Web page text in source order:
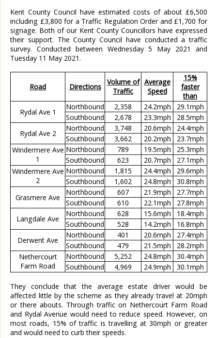
Kent County Council have estimated costs of about £6,500
including £3,800 for a Traffic Regulation Order and £1,700 for
signage. Both of our Kent County Councillors have expressed
their support. The County Council have conducted a traffic
survey. Conducted between Wednesday 5 May 2021 and
Tuesday 11 May 2021.
Road Directions
Volume of
Traffic
Average
Speed
15%
faster
than
Rydal Ave 1
Northbound 2,358 24.2mph
29.1mph
Southbound
2,678 23.3mph
28.5mph
Rydal Ave 2
Northbound 3,748 20.6mph
24.4mph
Southbound
3,662 20.2mph
23.7mph
Windermere Ave
1
Northbound 789 19.5mph
25.3mph
Southbound
623 20.7mph
27.1mph
Windermere Ave
2
Northbound 1,815 24.4mph
29.6mph
Southbound
1,602 24.8mph
30.8mph
Grasmere Ave
Northbound 607 21.9mph
27.7mph
Southbound
610 22.1mph
27.8mph
Langdale Ave
Northbound 628 15.6mph
18.4mph
Southbound
528 14.2mph
16.8mph
Derwent Ave
Northbound 401 20.6mph
27.4mph
Southbound
479 21.5mph
28.2mph
Nethercourt
Farm Road
Northbound 5,252 24.8mph
30.4mph
Southbound
4,969 24.9mph 30.1mph
They conclude that the average estate driver would be
affected little by the scheme as they already travel at 20mph
or there abouts. Through traffic on Nethercourt Farm Road
and Rydal Avenue would need to reduce speed. However, on
most roads, 15% of traffic is travelling at 30mph or greater
and would need to curb their speeds.